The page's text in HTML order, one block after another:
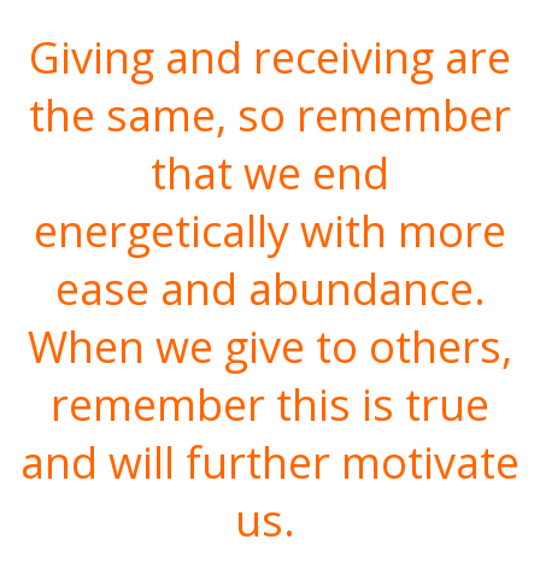
Giving and receiving are
the same, so remember
that we end
energetically with more
ease and abundance.
When we give to others,
remember this is true
and will further motivate
us.